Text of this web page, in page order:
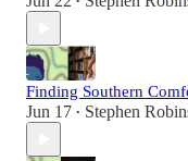
Finding Southern
Jun 17 • Stephen